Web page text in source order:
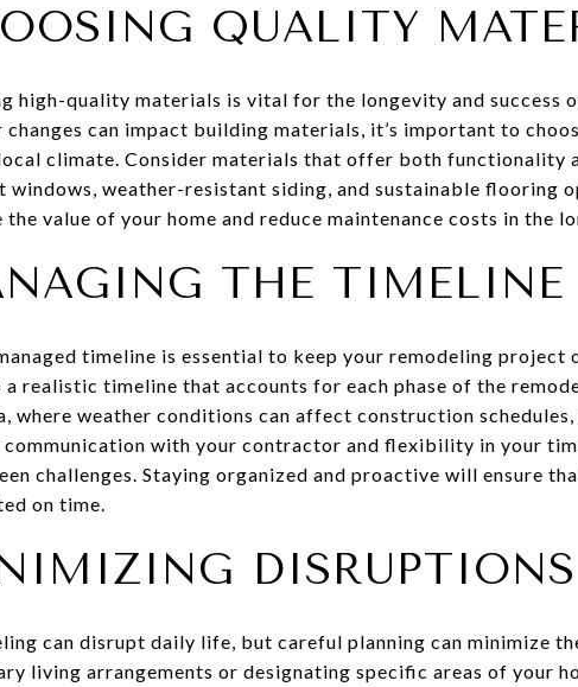
QUALITY
high-quality materials is vital for the longevity and success
changes can impact building materials, it’s important to
climate. Consider materials that offer both functionality
windows, weather-resistant siding, and sustainable flooring
the value of your home and reduce maintenance costs in the
THE TIMELINE
timeline is essential to keep your remodeling
a realistic timeline that accounts for each phase of the
where weather conditions can affect construction
communication with your contractor and flexibility in your
challenges. Staying organized and proactive will ensure
on time.
DISRUPTIONS
can disrupt daily life, but careful planning can minimize
living arrangements or designating specific areas of your